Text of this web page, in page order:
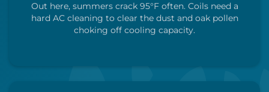
Out here, summers crack 95°F often. Coils need a
hard AC cleaning to clear the dust and oak pollen
choking off cooling capacity.